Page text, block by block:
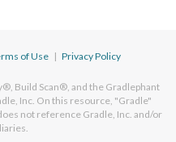
of Use | Privacy Policy
Build Scan®, and the Gradlephant
Inc. On this resource, "Gradle"
not reference Gradle, Inc. and/or